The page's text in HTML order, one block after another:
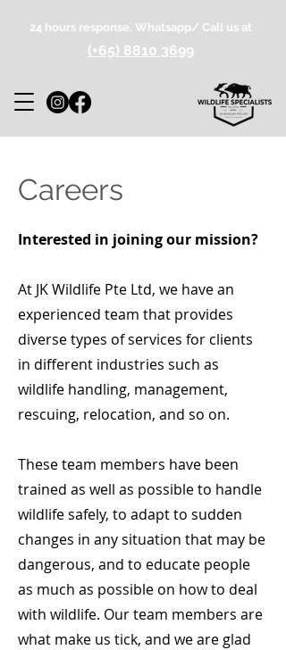
(+65) 8810 3699
24 hours response. Whatsapp/ Call us at
Careers
Interested in joining our mission?
At JK Wildlife Pte Ltd, we have an
experienced team that provides
diverse types of services for clients
in different industries such as
wildlife handling, management,
rescuing, relocation, and so on. ​
These team members have been
trained as well as possible to handle
wildlife safely, to adapt to sudden
changes in any situation that may be
dangerous, and to educate people
as much as possible on how to deal
with wildlife. Our team members are
what make us tick, and we are glad